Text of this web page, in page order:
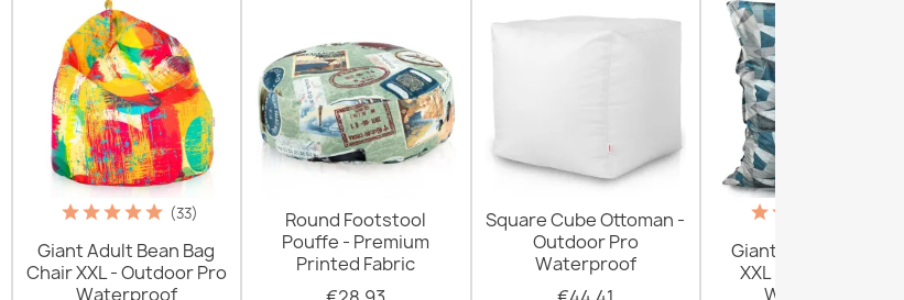
(33)
Giant Adult Bean Bag
Chair XXL - Outdoor Pro
Waterproof
Round Footstool
Pouffe - Premium
Printed Fabric
Square Cube Ottoman -
Outdoor Pro
Waterproof
Giant Floor Cushion
XXL - Outdoor Pro
Waterproof